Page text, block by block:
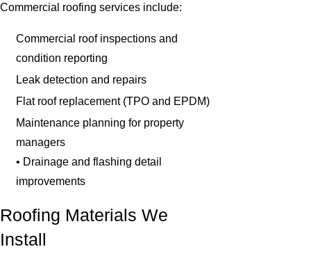
Commercial roofing services include:
Commercial roof inspections and
condition reporting
Leak detection and repairs
Flat roof replacement (TPO and EPDM)
Maintenance planning for property
managers
• Drainage and flashing detail
improvements
Roofing Materials We
Install